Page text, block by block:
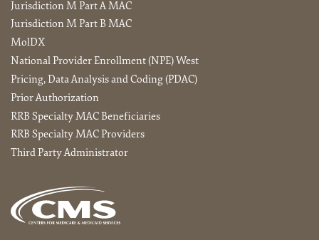
Jurisdiction M Part A MAC
Jurisdiction M Part B MAC
MolDX
National Provider Enrollment (NPE) West
Pricing, Data Analysis and Coding (PDAC)
Prior Authorization
RRB Specialty MAC Beneficiaries
RRB Specialty MAC Providers
Third Party Administrator